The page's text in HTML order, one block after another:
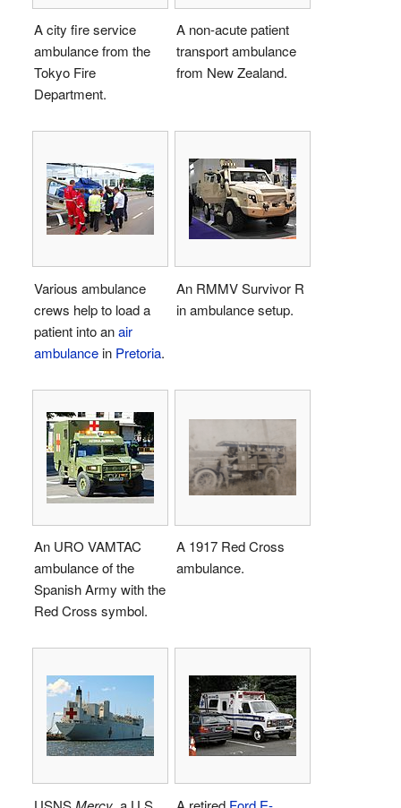
A city fire service
ambulance from the
Tokyo Fire
Department.
A non-acute patient
transport ambulance
from New Zealand.
Various ambulance
crews help to load a
patient into anair
ambulancein Pretoria.
An RMMV Survivor R
in ambulance setup.
An URO VAMTAC
ambulance of the
Spanish Army with the
Red Cross symbol.
A 1917 Red Cross
ambulance.